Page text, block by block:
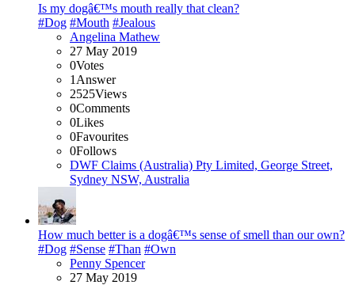
Is my dogâ€™s mouth really that clean?
#Dog #Mouth #Jealous
Angelina Mathew
27 May 2019
0Votes
1 Answer
2525Views
0Comments
0Likes
0Favourites
0Follows
DWF Claims (Australia) Pty Limited, George Street,
Sydney NSW, Australia
How much better is a dogâ€™s sense of smell than our own?
#Dog #Sense #Than #Own
Penny Spencer
27 May 2019